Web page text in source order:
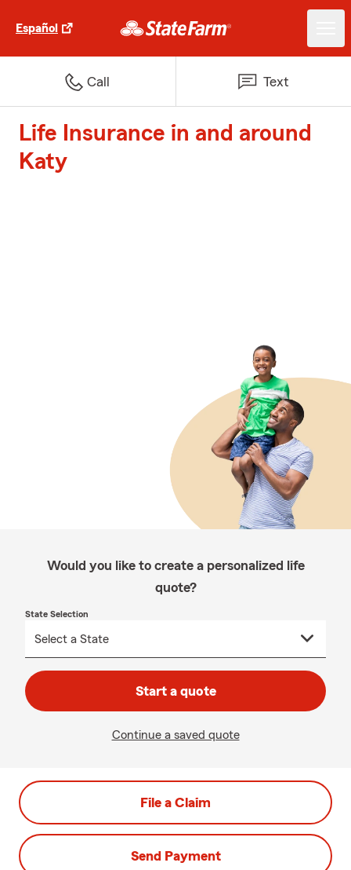
Español
Call Text
Life Insurance in and around
Katy
Would you like to create a personalized life
quote?
State Selection
Start a quote
Continue a saved quote
File a Claim
Send Payment